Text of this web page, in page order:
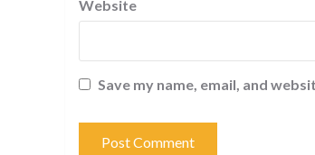
Website
Save my name, email, and